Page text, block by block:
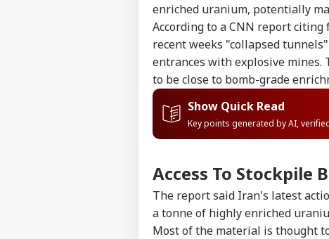
enriched uranium, potentially
According to a CNN report
recent weeks "collapsed
entrances with explosive mines.
to be close to bomb-grade
Show Quick Read
Key points generated by AI,
Access To Stockpile
The report said Iran's latest
a tonne of highly enriched
Most of the material is thought